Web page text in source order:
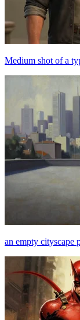
Medium shot of a
an empty cityscape